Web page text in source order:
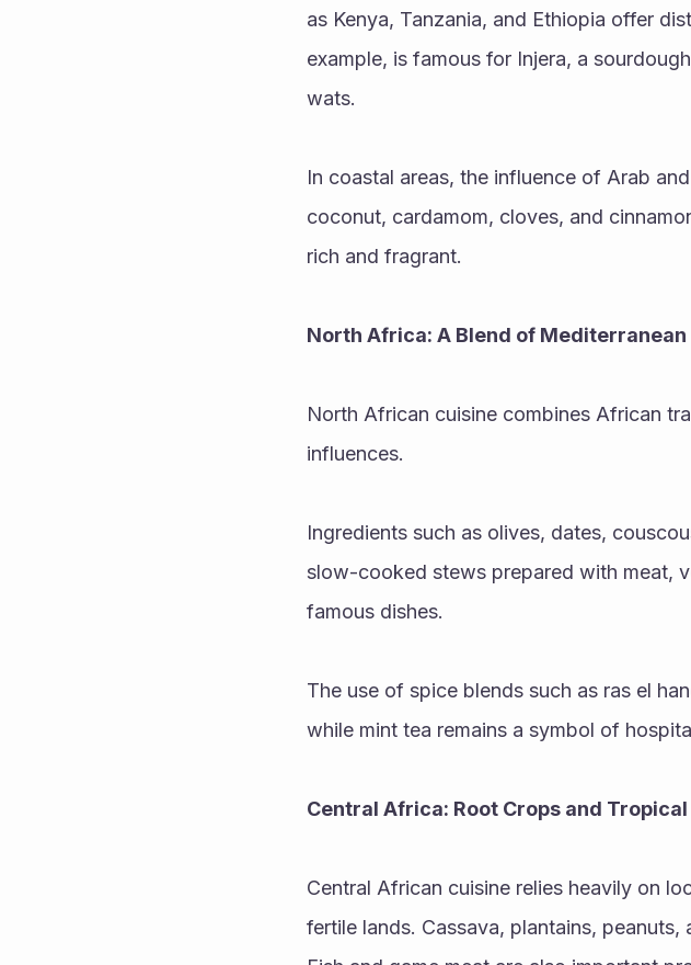
as Kenya, Tanzania, and Ethiopia offer
example, is famous for Injera, a
wats.
In coastal areas, the influence of Arab
coconut, cardamom, cloves, and
rich and fragrant.
North Africa: A Blend of
North African cuisine combines African
influences.
Ingredients such as olives, dates,
slow-cooked stews prepared with meat,
famous dishes.
The use of spice blends such as ras el
while mint tea remains a symbol of
Central Africa: Root Crops and
Central African cuisine relies heavily on
fertile lands. Cassava, plantains,